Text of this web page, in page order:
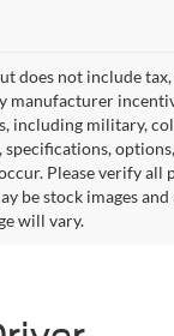
does not include
military,
Please verify
stock images
will vary.